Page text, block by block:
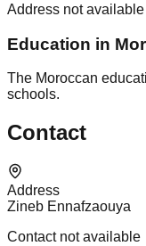
Address not available
Education in
The Moroccan
schools.
Contact
Address
Zineb Ennafzaouya
Contact not available